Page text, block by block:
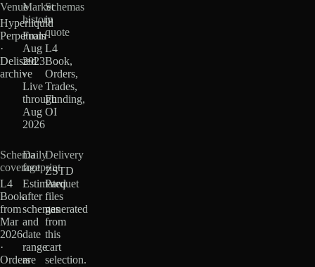
Venue
Hyperliquid
Perpetuals
·
Delisted
archive
Market
history
From
Aug
2023
·
Live
through
Aug
2026
Schemas
in
quote
L4
Book,
Orders,
Trades,
Funding,
OI
Schema
coverage
L4
Book
from
Mar
2026
·
Orders
Daily
footprint
Estimated
after
schemas
and
date
range
are
Delivery
ZSTD
Parquet
files
generated
from
this
cart
selection.